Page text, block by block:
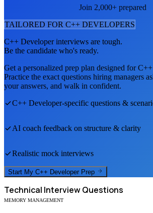
Join 2,000+ prepared
TAILORED FOR C++ DEVELOPERS
C++ Developerinterviews are tough.
Be the candidate who's ready.
Get a personalized prep plan designed for
Practice the exact questions hiring managers
your answers, and walk in confident.
C++ Developer-specific questions &
AI coach feedback on structure & clarity
Realistic mock interviews
Start My C++ Developer Prep
Technical Interview Questions
MEMORY MANAGEMENT